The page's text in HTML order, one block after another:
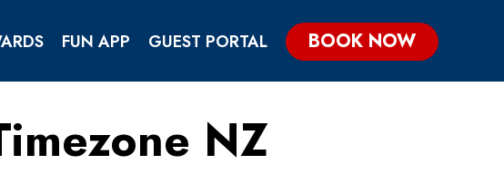
FUN APP GUEST PORTAL BOOK NOW
NZ